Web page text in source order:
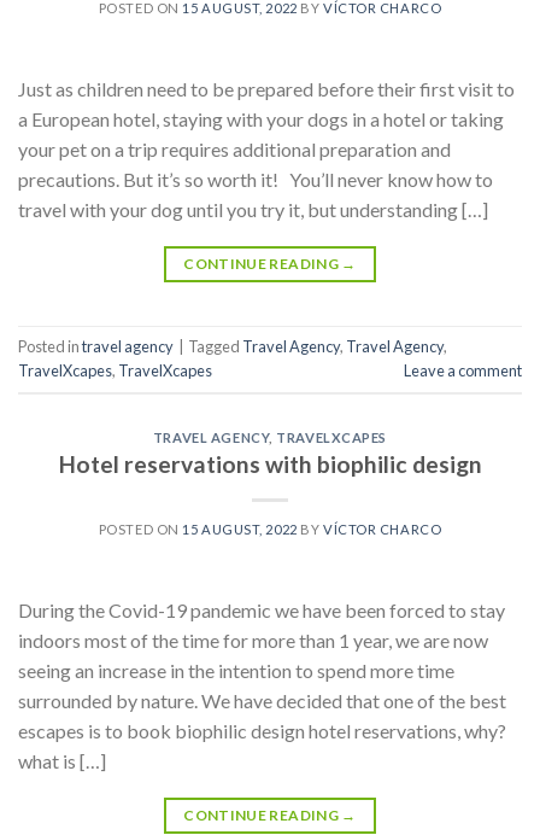
POSTED ON 15 AUGUST, 2022 BY VÍCTOR CHARCO
Just as children need to be prepared before their first visit to
a European hotel, staying with your dogs in a hotel or taking
your pet on a trip requires additional preparation and
precautions. But it’s so worth it! You’ll never know how to
travel with your dog until you try it, but understanding […]
CONTINUE READING →
Posted intravel agency Tagged Travel Agency, Travel Agency,
TravelXcapes, TravelXcapes Leave a comment
TRAVEL AGENCY, TRAVELXCAPES
Hotel reservations with biophilic design
POSTED ON 15 AUGUST, 2022 BY VÍCTOR CHARCO
During the Covid-19 pandemic we have been forced to stay
indoors most of the time for more than 1 year, we are now
seeing an increase in the intention to spend more time
surrounded by nature. We have decided that one of the best
escapes is to book biophilic design hotel reservations, why?
what is […]
CONTINUE READING →